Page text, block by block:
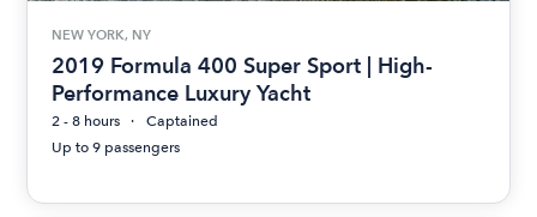
NEW YORK, NY
2019 Formula 400 Super Sport | High-
Performance Luxury Yacht
2 - 8 hours
Captained
Up to 9 passengers